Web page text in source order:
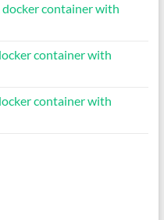
docker container with
container with
container with